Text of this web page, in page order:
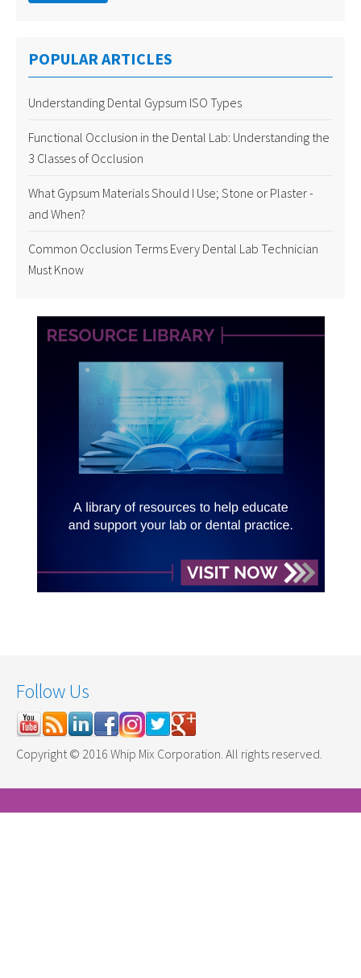
POPULAR ARTICLES
Understanding Dental Gypsum ISO Types
Functional Occlusion in the Dental Lab: Understanding the
3 Classes of Occlusion
What Gypsum Materials Should I Use; Stone or Plaster -
and When?
Common Occlusion Terms Every Dental Lab Technician
Must Know
Follow Us
Copyright © 2016 Whip Mix Corporation. All rights reserved.